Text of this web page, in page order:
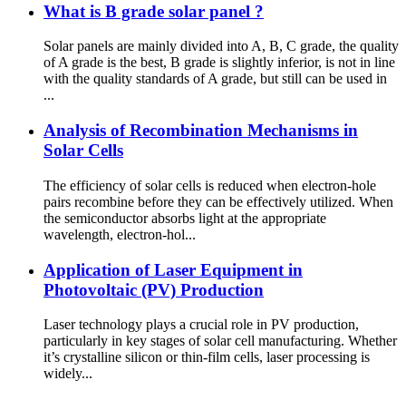
What is B grade solar panel ?
Solar panels are mainly divided into A, B, C grade, the quality
of A grade is the best, B grade is slightly inferior, is not in line
with the quality standards of A grade, but still can be used in
...
Analysis of Recombination Mechanisms in
Solar Cells
The efficiency of solar cells is reduced when electron-hole
pairs recombine before they can be effectively utilized. When
the semiconductor absorbs light at the appropriate
wavelength, electron-hol...
Application of Laser Equipment in
Photovoltaic (PV) Production
Laser technology plays a crucial role in PV production,
particularly in key stages of solar cell manufacturing. Whether
it’s crystalline silicon or thin-film cells, laser processing is
widely...